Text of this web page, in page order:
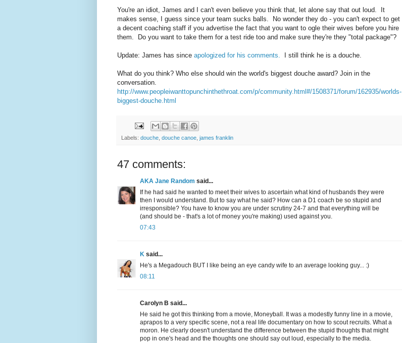
You're an idiot, James and I can't even believe you think that, let alone say that out loud. It
makes sense, I guess since your team sucks balls. No wonder they do - you can't expect to get
a decent coaching staff if you advertise the fact that you want to ogle their wives before you hire
them. Do you want to take them for a test ride too and make sure they're they "total package"?
Update: James has since apologized for his comments. I still think he is a douche.
What do you think? Who else should win the world's biggest douche award? Join in the
conversation.
http://www.peopleiwanttopunchinthethroat.com/p/community.html#/1508371/forum/162935/worlds-
biggest-douche.html
Labels: douche douche canoe james franklin
47 comments:
AKA Jane Random said...
If he had said he wanted to meet their wives to ascertain what kind of husbands they were
then I would understand. But to say what he said? How can a D1 coach be so stupid and
irresponsible? You have to know you are under scrutiny 24-7 and that everything will be
(and should be - that's a lot of money you're making) used against you.
07:43
K said...
He's a Megadouch BUT I like being an eye candy wife to an average looking guy... :)
08:11
Carolyn B said...
He said he got this thinking from a movie, Moneyball. It was a modestly funny line in a movie,
aprapos to a very specific scene, not a real life documentary on how to scout recruits. What a
moron. He clearly doesn't understand the difference between the stupid thoughts that might
pop in one's head and the thoughts one should say out loud, especially to the media.